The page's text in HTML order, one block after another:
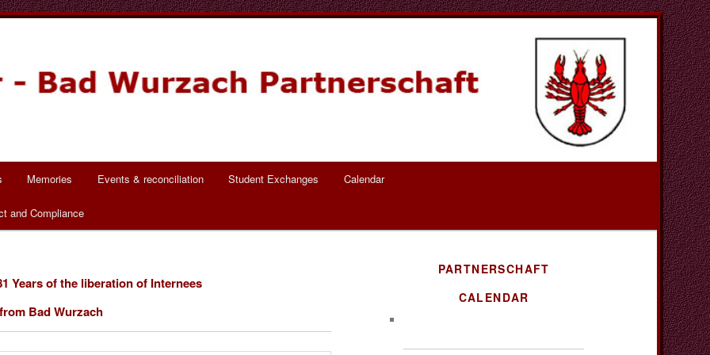
Partnerschaft
Memories Events & reconciliation Student Exchanges Calendar
and Compliance
Years of the liberation of Internees
from Bad Wurzach
PARTNERSCHAFT
CALENDAR